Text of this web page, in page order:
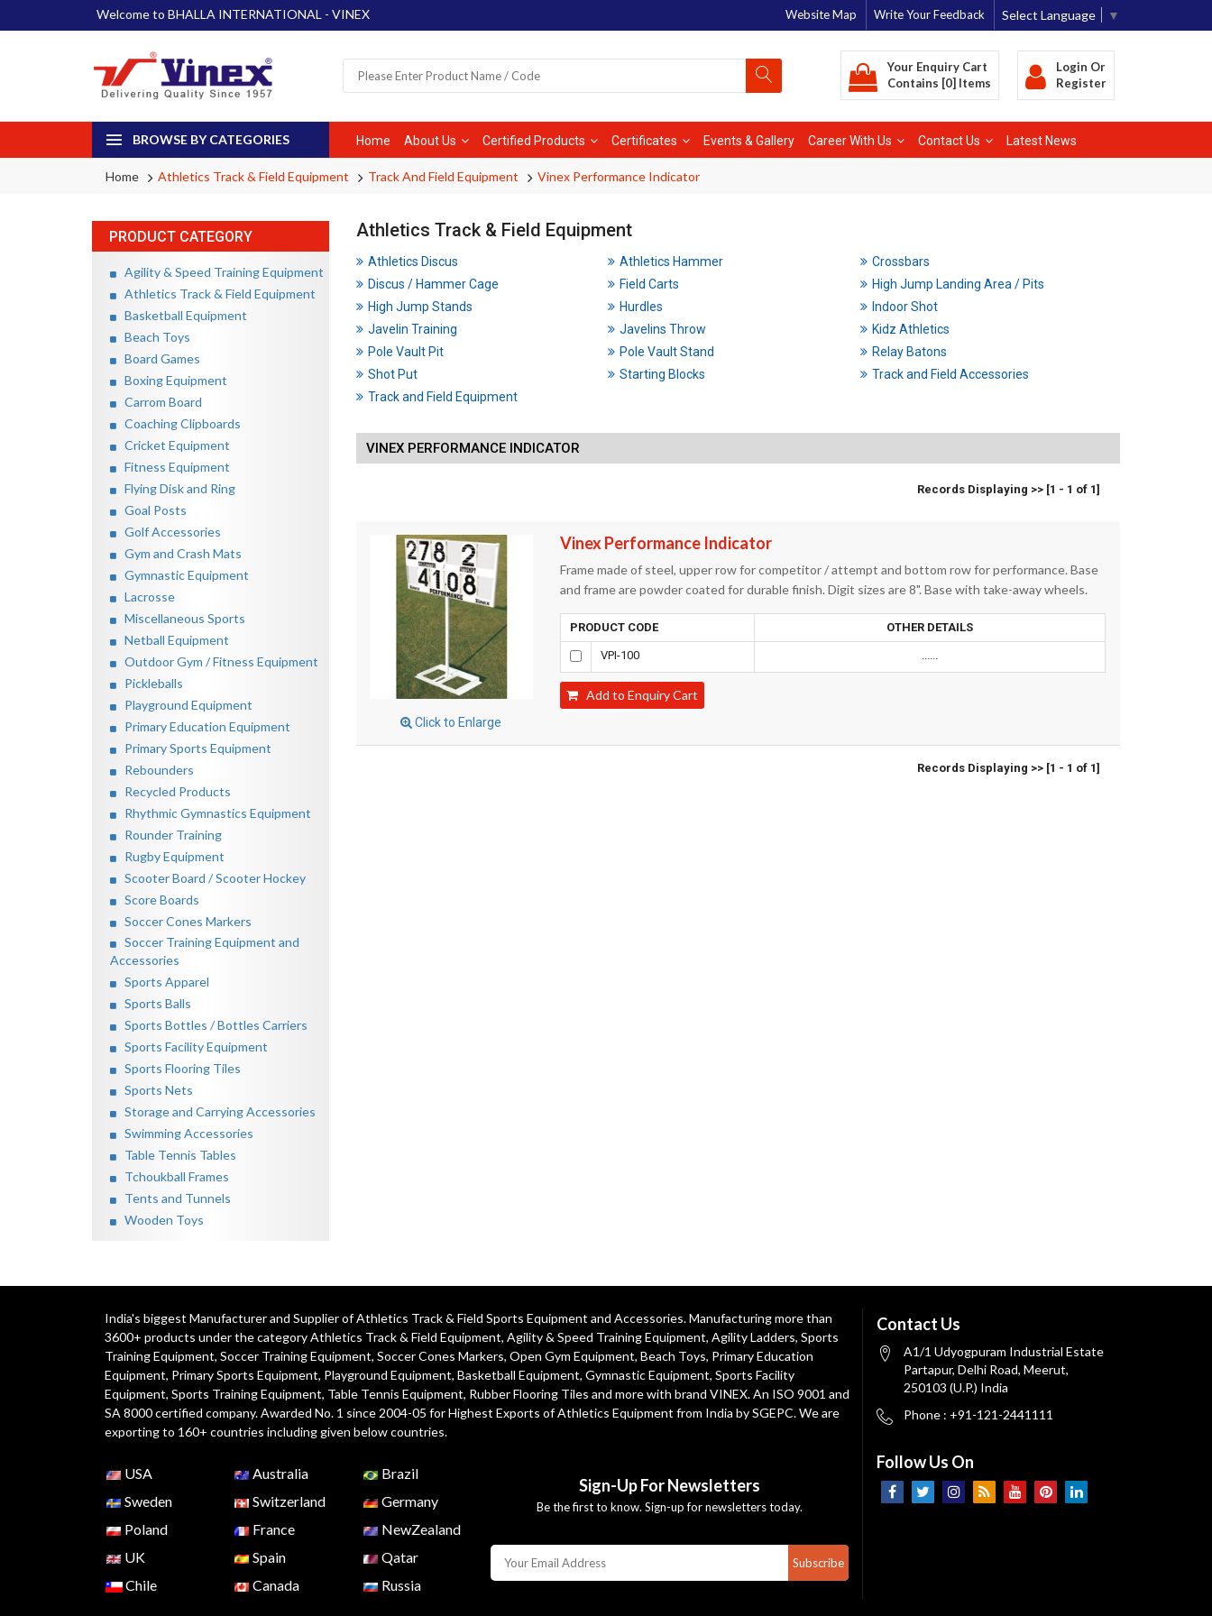
Welcome to BHALLA INTERNATIONAL - VINEX Website Map Write Your Feedback Select Language ▼
Your Enquiry Cart
Contains [0] Items
Login Or
Register
BROWSE BY CATEGORIES Home About Us Certified Products Certificates Events & Gallery Career With Us Contact Us Latest News
Home Athletics Track & Field Equipment Track And Field Equipment Vinex Performance Indicator
PRODUCT CATEGORY
Agility & Speed Training Equipment
Athletics Track & Field Equipment
Basketball Equipment
Beach Toys
Board Games
Boxing Equipment
Carrom Board
Coaching Clipboards
Cricket Equipment
Fitness Equipment
Flying Disk and Ring
Goal Posts
Golf Accessories
Gym and Crash Mats
Gymnastic Equipment
Lacrosse
Miscellaneous Sports
Netball Equipment
Outdoor Gym / Fitness Equipment
Pickleballs
Playground Equipment
Primary Education Equipment
Primary Sports Equipment
Rebounders
Recycled Products
Rhythmic Gymnastics Equipment
Rounder Training
Rugby Equipment
Scooter Board / Scooter Hockey
Score Boards
Soccer Cones Markers
Soccer Training Equipment and
Accessories
Sports Apparel
Sports Balls
Sports Bottles / Bottles Carriers
Sports Facility Equipment
Sports Flooring Tiles
Sports Nets
Storage and Carrying Accessories
Swimming Accessories
Table Tennis Tables
Tchoukball Frames
Tents and Tunnels
Wooden Toys
Athletics Track & Field Equipment
Athletics Discus Athletics Hammer
Crossbars
Discus / Hammer Cage
Field Carts
High Jump Landing Area / Pits
High Jump Stands
Hurdles
Indoor Shot
Javelin Training
Javelins Throw
Kidz Athletics
Pole Vault Pit
Pole Vault Stand
Relay Batons
Shot Put
Starting Blocks
Track and Field Accessories
Track and Field Equipment
VINEX PERFORMANCE INDICATOR
Records Displaying >> [1 - 1 of 1]
Click to Enlarge
Vinex Performance Indicator
Frame made of steel, upper row for competitor / attempt and bottom row for performance. Base
and frame are powder coated for durable finish. Digit sizes are 8". Base with take-away wheels.
PRODUCT CODE OTHER DETAILS
VPI-100
Add to Enquiry Cart
Records Displaying >> [1 - 1 of 1]
India's biggest Manufacturer and Supplier of Athletics Track & Field Sports Equipment and Accessories. Manufacturing more than
3600+ products under the categoryAthletics Track & Field Equipment, Agility & Speed Training Equipment, Agility Ladders, Sports
Training Equipment, Soccer Training Equipment, Soccer Cones Markers, Open Gym Equipment, Beach Toys, Primary Education
Equipment, Primary Sports Equipment, Playground Equipment, Basketball Equipment, Gymnastic Equipment, Sports Facility
Equipment, Sports Training Equipment, Table Tennis Equipment, Rubber Flooring Tiles and more with brand VINEX. An ISO 9001 and
SA 8000 certified company. Awarded No. 1 since 2004-05 for Highest Exports of Athletics Equipment from India by SGEPC. We are
exporting to 160+ countries including given below countries.
USA
Sweden
Poland
UK
Chile
Australia
Switzerland
France
Spain
Canada
Brazil
Germany
NewZealand
Qatar
Russia
Sign-Up For Newsletters
Be the first to know. Sign-up for newsletters today.
Subscribe
Contact Us
A1/1 Udyogpuram Industrial Estate
Partapur, Delhi Road, Meerut,
250103 (U.P.) India
Phone : +91-121-2441111
Follow Us On